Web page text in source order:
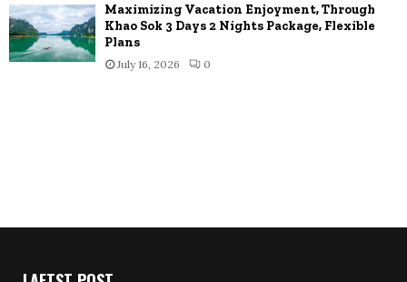
Maximizing Vacation Enjoyment, Through
Khao Sok 3 Days 2 Nights Package, Flexible
Plans
July 16, 2026 0